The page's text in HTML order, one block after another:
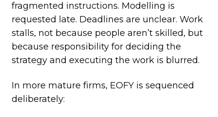
fragmented instructions. Modelling is
requested late. Deadlines are unclear. Work
stalls, not because people aren’t skilled, but
because responsibility for deciding the
strategy and executing the work is blurred.
In more mature firms, EOFY is sequenced
deliberately: